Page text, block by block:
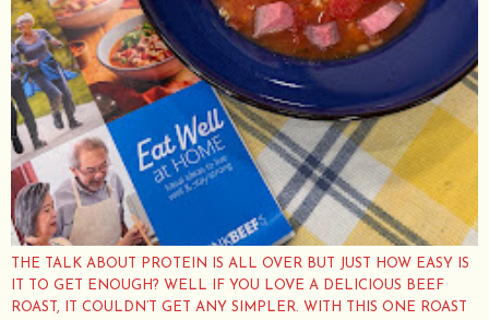
THE TALK ABOUT PROTEIN IS ALL OVER BUT JUST HOW EASY IS
IT TO GET ENOUGH? WELL IF YOU LOVE A DELICIOUS BEEF
ROAST, IT COULDN’T GET ANY SIMPLER. WITH THIS ONE ROAST